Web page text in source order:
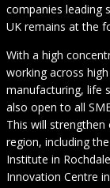
companies leading
UK remains at the
With a high
working across
manufacturing, life
also open to all
This will
region, including
Institute in
Innovation Centre